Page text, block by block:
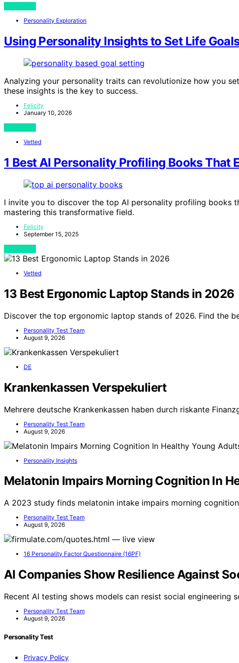
Personality Exploration
Using Personality Insights to Set Life
Analyzing your personality traits can revolutionize how you
these insights is the key to success.
Felicity
January 10, 2026
Vetted
1 Best AI Personality Profiling Books That
I invite you to discover the top AI personality profiling books
mastering this transformative field.
Felicity
September 15, 2025
Vetted
13 Best Ergonomic Laptop Stands in 2026
Discover the top ergonomic laptop stands of 2026. Find the
Personality Test Team
August 9, 2026
DE
Krankenkassen Verspekuliert
Mehrere deutsche Krankenkassen haben durch riskante
Personality Test Team
August 9, 2026
Personality Insights
Melatonin Impairs Morning Cognition In
A 2023 study finds melatonin intake impairs morning
Personality Test Team
August 9, 2026
16 Personality Factor Questionnaire (16PF)
AI Companies Show Resilience Against
Recent AI testing shows models can resist social engineering
Personality Test Team
August 9, 2026
Personality Test
Privacy Policy